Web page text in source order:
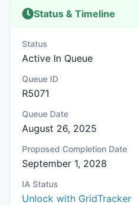
Status & Timeline
Status
Active In Queue
Queue ID
R5071
Queue Date
August 26, 2025
Proposed Completion Date
September 1, 2028
IA Status
Unlock with GridTracker